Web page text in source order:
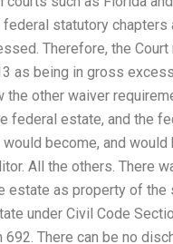
statutory chapters
Therefore, the Court
as being in gross
other waiver
federal estate, and the
become, and would
All the others. There
estate as property of the
under Civil Code
There can be no